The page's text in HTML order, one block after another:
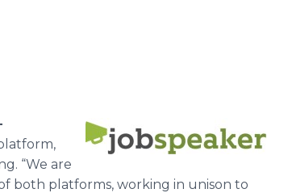
“We are
both platforms, working in unison to